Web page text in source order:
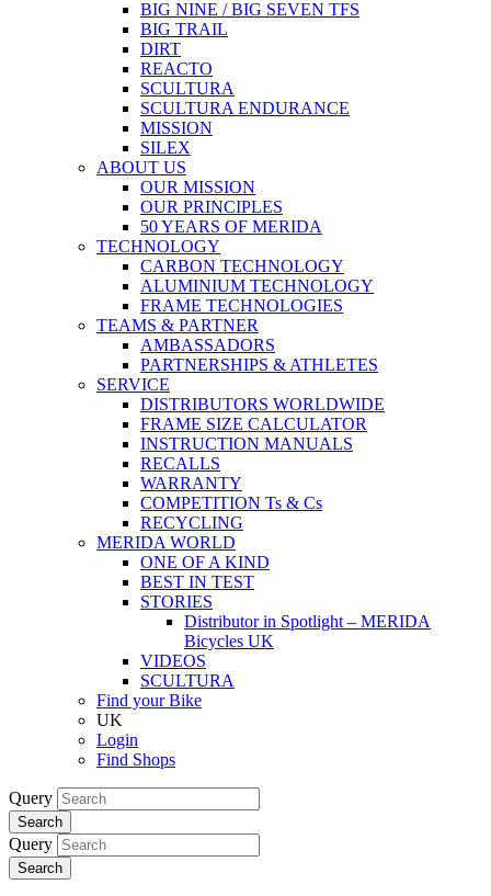
BIG NINE / BIG SEVEN TFS
BIG TRAIL
DIRT
REACTO
SCULTURA
SCULTURA ENDURANCE
MISSION
SILEX
ABOUT US
OUR MISSION
OUR PRINCIPLES
50 YEARS OF MERIDA
TECHNOLOGY
CARBON TECHNOLOGY
ALUMINIUM TECHNOLOGY
FRAME TECHNOLOGIES
TEAMS & PARTNER
AMBASSADORS
PARTNERSHIPS & ATHLETES
SERVICE
DISTRIBUTORS WORLDWIDE
FRAME SIZE CALCULATOR
INSTRUCTION MANUALS
RECALLS
WARRANTY
COMPETITION Ts & Cs
RECYCLING
MERIDA WORLD
ONE OF A KIND
BEST IN TEST
STORIES
Distributor in Spotlight – MERIDA
Bicycles UK
VIDEOS
SCULTURA
Find your Bike
UK
Login
Find Shops
Query
Search
Query
Search